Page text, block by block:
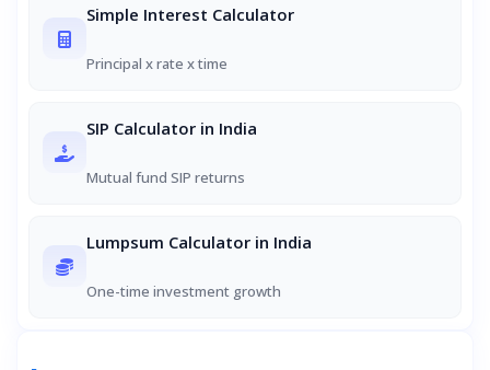
Simple Interest Calculator
Principal x rate x time
SIP Calculator in India
Mutual fund SIP returns
Lumpsum Calculator in India
One-time investment growth